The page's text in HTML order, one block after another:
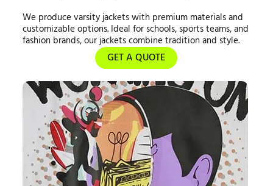
We produce varsity jackets with premium materials and
customizable options. Ideal for schools, sports teams, and
fashion brands, our jackets combine tradition and style.
GET A QUOTE